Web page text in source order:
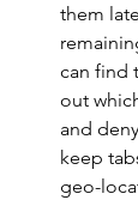
them
can find
out
and
keep
geo-